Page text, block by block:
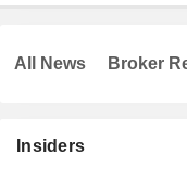
Insiders
All News Broker